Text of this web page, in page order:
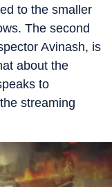
to the smaller
The second
Avinash, is
about the
to
streaming